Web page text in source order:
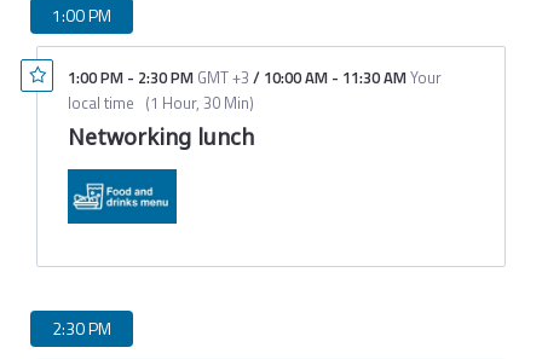
1:00 PM
1:00 PM - 2:30 PM GMT +3 / 10:00 AM - 11:30 AMYour
local time (1 Hour, 30 Min)
Networking lunch
2:30 PM